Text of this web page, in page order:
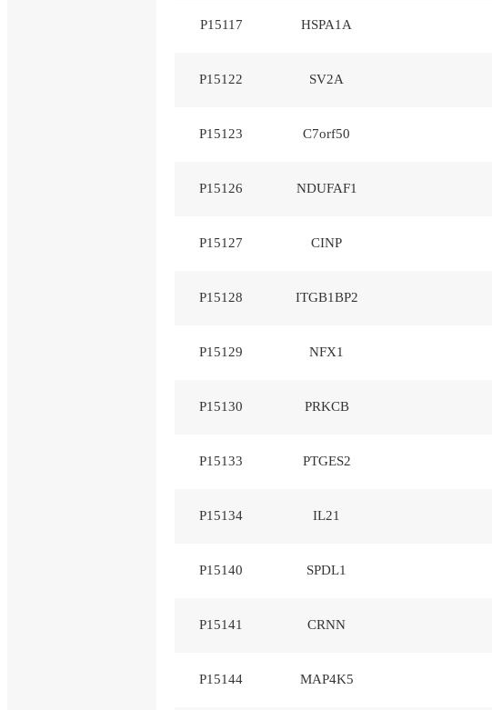
P15117 HSPA1A
P15122 SV2A
P15123 C7orf50
P15126 NDUFAF1
P15127 CINP
P15128 ITGB1BP2
P15129 NFX1
P15130 PRKCB
P15133 PTGES2
P15134 IL21
P15140 SPDL1
P15141 CRNN
P15144 MAP4K5